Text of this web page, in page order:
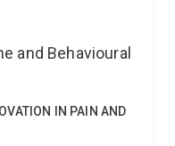
and Behavioural
IN PAIN AND